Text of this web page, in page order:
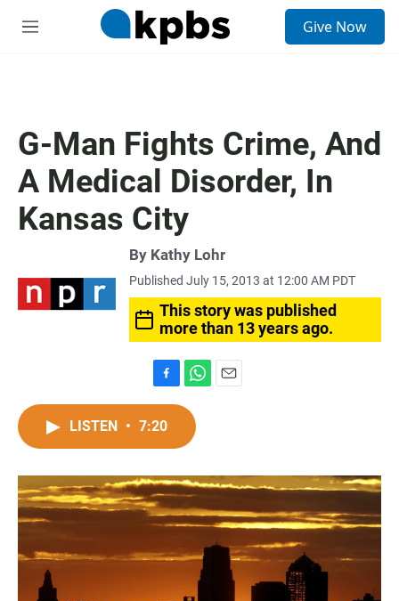
M
Give Now
G-Man Fights Crime, And
A Medical Disorder, In
Kansas City
By Kathy Lohr
Published July 15, 2013 at 12:00 AM PDT
This story was published
more than 13 years ago.
a
c
o
o
k
h
t
A
p
p
LISTEN • 7:20